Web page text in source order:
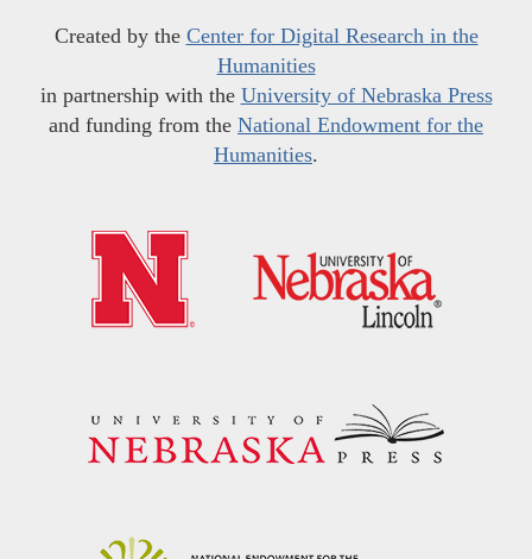
Created by the Center for Digital Research in the
Humanities
in partnership with the University of Nebraska Press
and funding from the National Endowment for the
Humanities.